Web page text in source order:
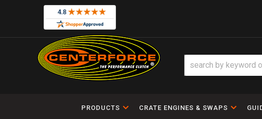
PRODUCTS CRATE ENGINES & SWAPS